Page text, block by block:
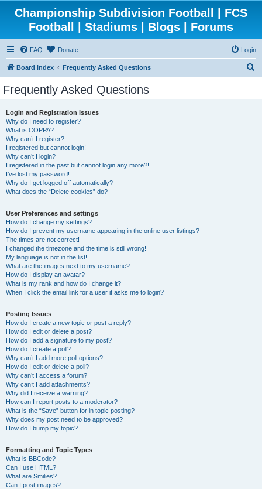
Championship Subdivision Football | FCS
Football | Stadiums | Blogs | Forums
FAQ Donate Login
Board index Frequently Asked Questions
Frequently Asked Questions
Login and Registration Issues
Why do I need to register?
What is COPPA?
Why can’t I register?
I registered but cannot login!
Why can’t I login?
I registered in the past but cannot login any more?!
I’ve lost my password!
Why do I get logged off automatically?
What does the “Delete cookies” do?
User Preferences and settings
How do I change my settings?
How do I prevent my username appearing in the online user listings?
The times are not correct!
I changed the timezone and the time is still wrong!
My language is not in the list!
What are the images next to my username?
How do I display an avatar?
What is my rank and how do I change it?
When I click the email link for a user it asks me to login?
Posting Issues
How do I create a new topic or post a reply?
How do I edit or delete a post?
How do I add a signature to my post?
How do I create a poll?
Why can’t I add more poll options?
How do I edit or delete a poll?
Why can’t I access a forum?
Why can’t I add attachments?
Why did I receive a warning?
How can I report posts to a moderator?
What is the “Save” button for in topic posting?
Why does my post need to be approved?
How do I bump my topic?
Formatting and Topic Types
What is BBCode?
Can I use HTML?
What are Smilies?
Can I post images?